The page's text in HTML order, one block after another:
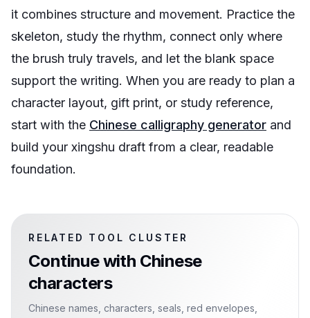
it combines structure and movement. Practice the
skeleton, study the rhythm, connect only where
the brush truly travels, and let the blank space
support the writing. When you are ready to plan a
character layout, gift print, or study reference,
start with the Chinese calligraphy generator and
build your xingshu draft from a clear, readable
foundation.
RELATED TOOL CLUSTER
Continue with Chinese
characters
Chinese names, characters, seals, red envelopes,